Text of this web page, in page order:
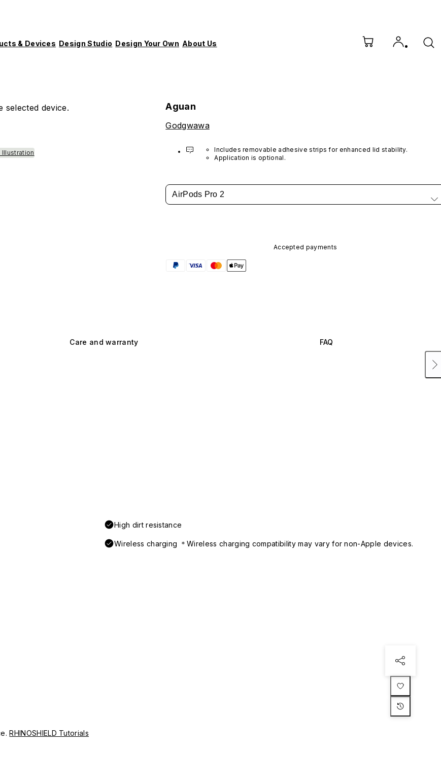
& Devices Design Studio Design Your Own About Us
selected device.
Illustration
Aguan
Godgwawa
Application is optional.
AirPods Pro 2
Accepted payments
Care and warranty FAQ
High dirt resistance
Wireless charging ＊Wireless charging compatibility may vary for non-Apple devices.
RHINOSHIELD Tutorials